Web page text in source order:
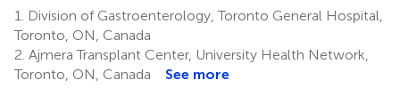
1.
Division of Gastroenterology, Toronto General Hospital,
Toronto, ON, Canada
2. Ajmera Transplant Center, University Health Network,
Toronto, ON, Canada
See more